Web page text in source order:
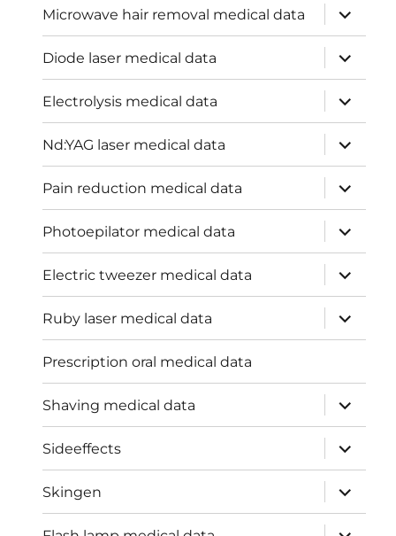
Microwave hair removal medical data
expand
child
menu
Diode laser medical data
expand
child
menu
Electrolysis medical data
expand
child
menu
Nd:YAG laser medical data
expand
child
menu
Pain reduction medical data
expand
child
menu
Photoepilator medical data
expand
child
menu
Electric tweezer medical data
expand
child
menu
Ruby laser medical data
expand
child
menu
Prescription oral medical data
Shaving medical data
expand
child
menu
Sideeffects
expand
child
menu
Skingen
expand
child
menu
expand